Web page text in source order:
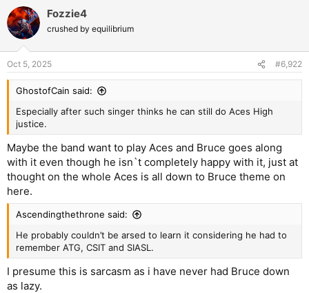
Fozzie4
crushed by equilibrium
Oct 5, 2025 #6,922
GhostofCain said:
Especially after such singer thinks he can still do Aces High
justice.
Maybe the band want to play Aces and Bruce goes along
with it even though he isn`t completely happy with it, just at
thought on the whole Aces is all down to Bruce theme on
here.
Ascendingthethrone said:
He probably couldn’t be arsed to learn it considering he had to
remember ATG, CSIT and SIASL.
I presume this is sarcasm as i have never had Bruce down
as lazy.